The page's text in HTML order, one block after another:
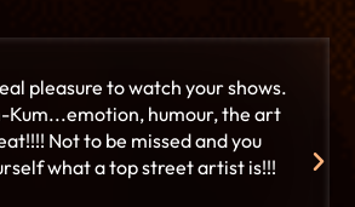
pleasure to watch your shows.
Kum...emotion, humour, the art
Not to be missed and you
what a top street artist is!!!